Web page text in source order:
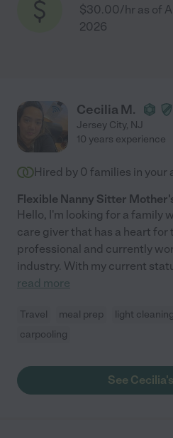
$30.00/hr as of
2026
Cecilia M.
Jersey City, NJ
10 years experience
Hired by 0 families in your
Flexible Nanny Sitter
Hello, I'm looking for a family
care giver that has a heart for
professional and currently
industry. With my current
read more
Travel meal prep light cleaning
carpooling
See